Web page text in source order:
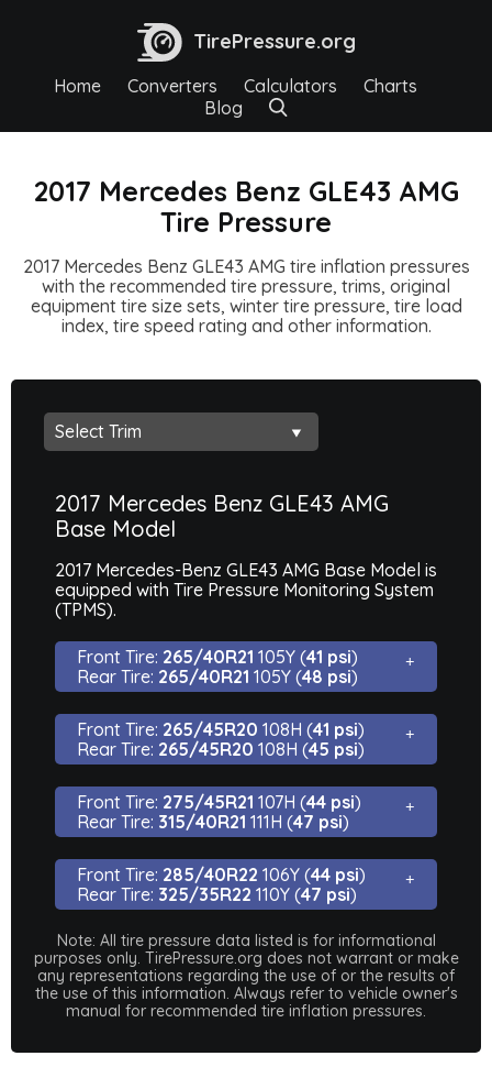
TirePressure.org
Home Converters Calculators
Charts
Blog
2017 Mercedes Benz GLE43 AMG
Tire Pressure
2017 Mercedes Benz GLE43 AMG tire inflation pressures
with the recommended tire pressure, trims, original
equipment tire size sets, winter tire pressure, tire load
index, tire speed rating and other information.
2017 Mercedes Benz GLE43 AMG
Base Model
2017 Mercedes-Benz GLE43 AMG Base Model is
equipped with Tire Pressure Monitoring System
(TPMS).
Front Tire: 265/40R21 105Y (41 psi)
Rear Tire: 265/40R21 105Y (48 psi)
Front Tire: 265/45R20 108H (41 psi)
Rear Tire: 265/45R20 108H (45 psi)
Front Tire: 275/45R21 107H (44 psi)
Rear Tire: 315/40R21 111H (47 psi)
Front Tire: 285/40R22 106Y (44 psi)
Rear Tire: 325/35R22 110Y (47 psi)
Note: All tire pressure data listed is for informational
purposes only. TirePressure.org does not warrant or make
any representations regarding the use of or the results of
the use of this information. Always refer to vehicle owner's
manual for recommended tire inflation pressures.